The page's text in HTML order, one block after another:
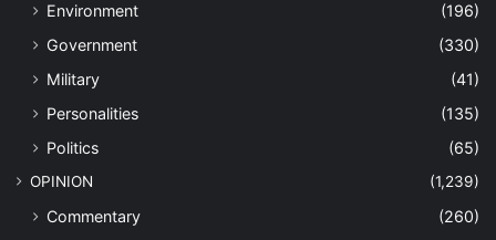
Environment
(196)
Government
(330)
Military
(41)
Personalities
(135)
Politics
(65)
OPINION (1,239)
Commentary
(260)